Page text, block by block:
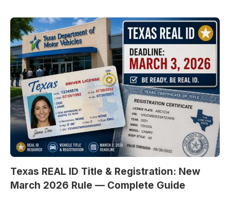
Texas REAL ID Title & Registration: New
March 2026 Rule — Complete Guide